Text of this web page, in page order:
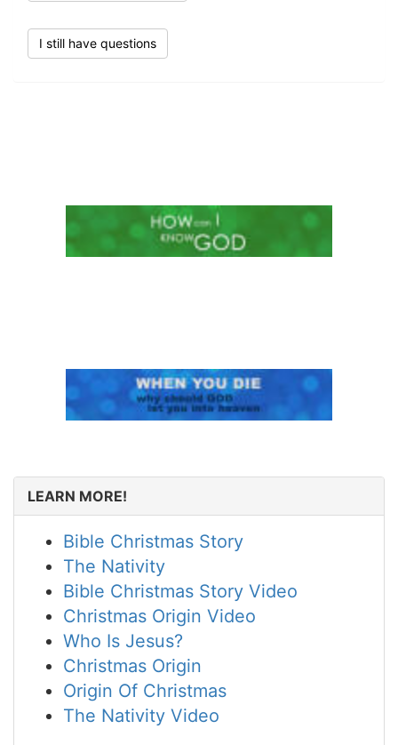
I still have questions
LEARN MORE!
Bible Christmas Story
The Nativity
Bible Christmas Story Video
Christmas Origin Video
Who Is Jesus?
Christmas Origin
Origin Of Christmas
The Nativity Video